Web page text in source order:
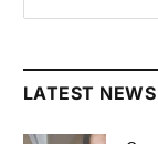
LATEST NEWS